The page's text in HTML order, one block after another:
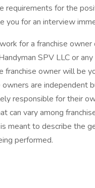
requirements for the
you for an interview
for a franchise owner
SPV LLC or
franchise owner will be
owners are independent
responsible for their
can vary among
meant to describe the
performed.